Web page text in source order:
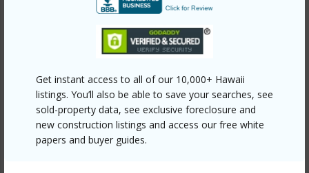
Get instant access to all of our 10,000+ Hawaii
listings. You’ll also be able to save your searches, see
sold-property data, see exclusive foreclosure and
new construction listings and access our free white
papers and buyer guides.
DISCOVER HOVE